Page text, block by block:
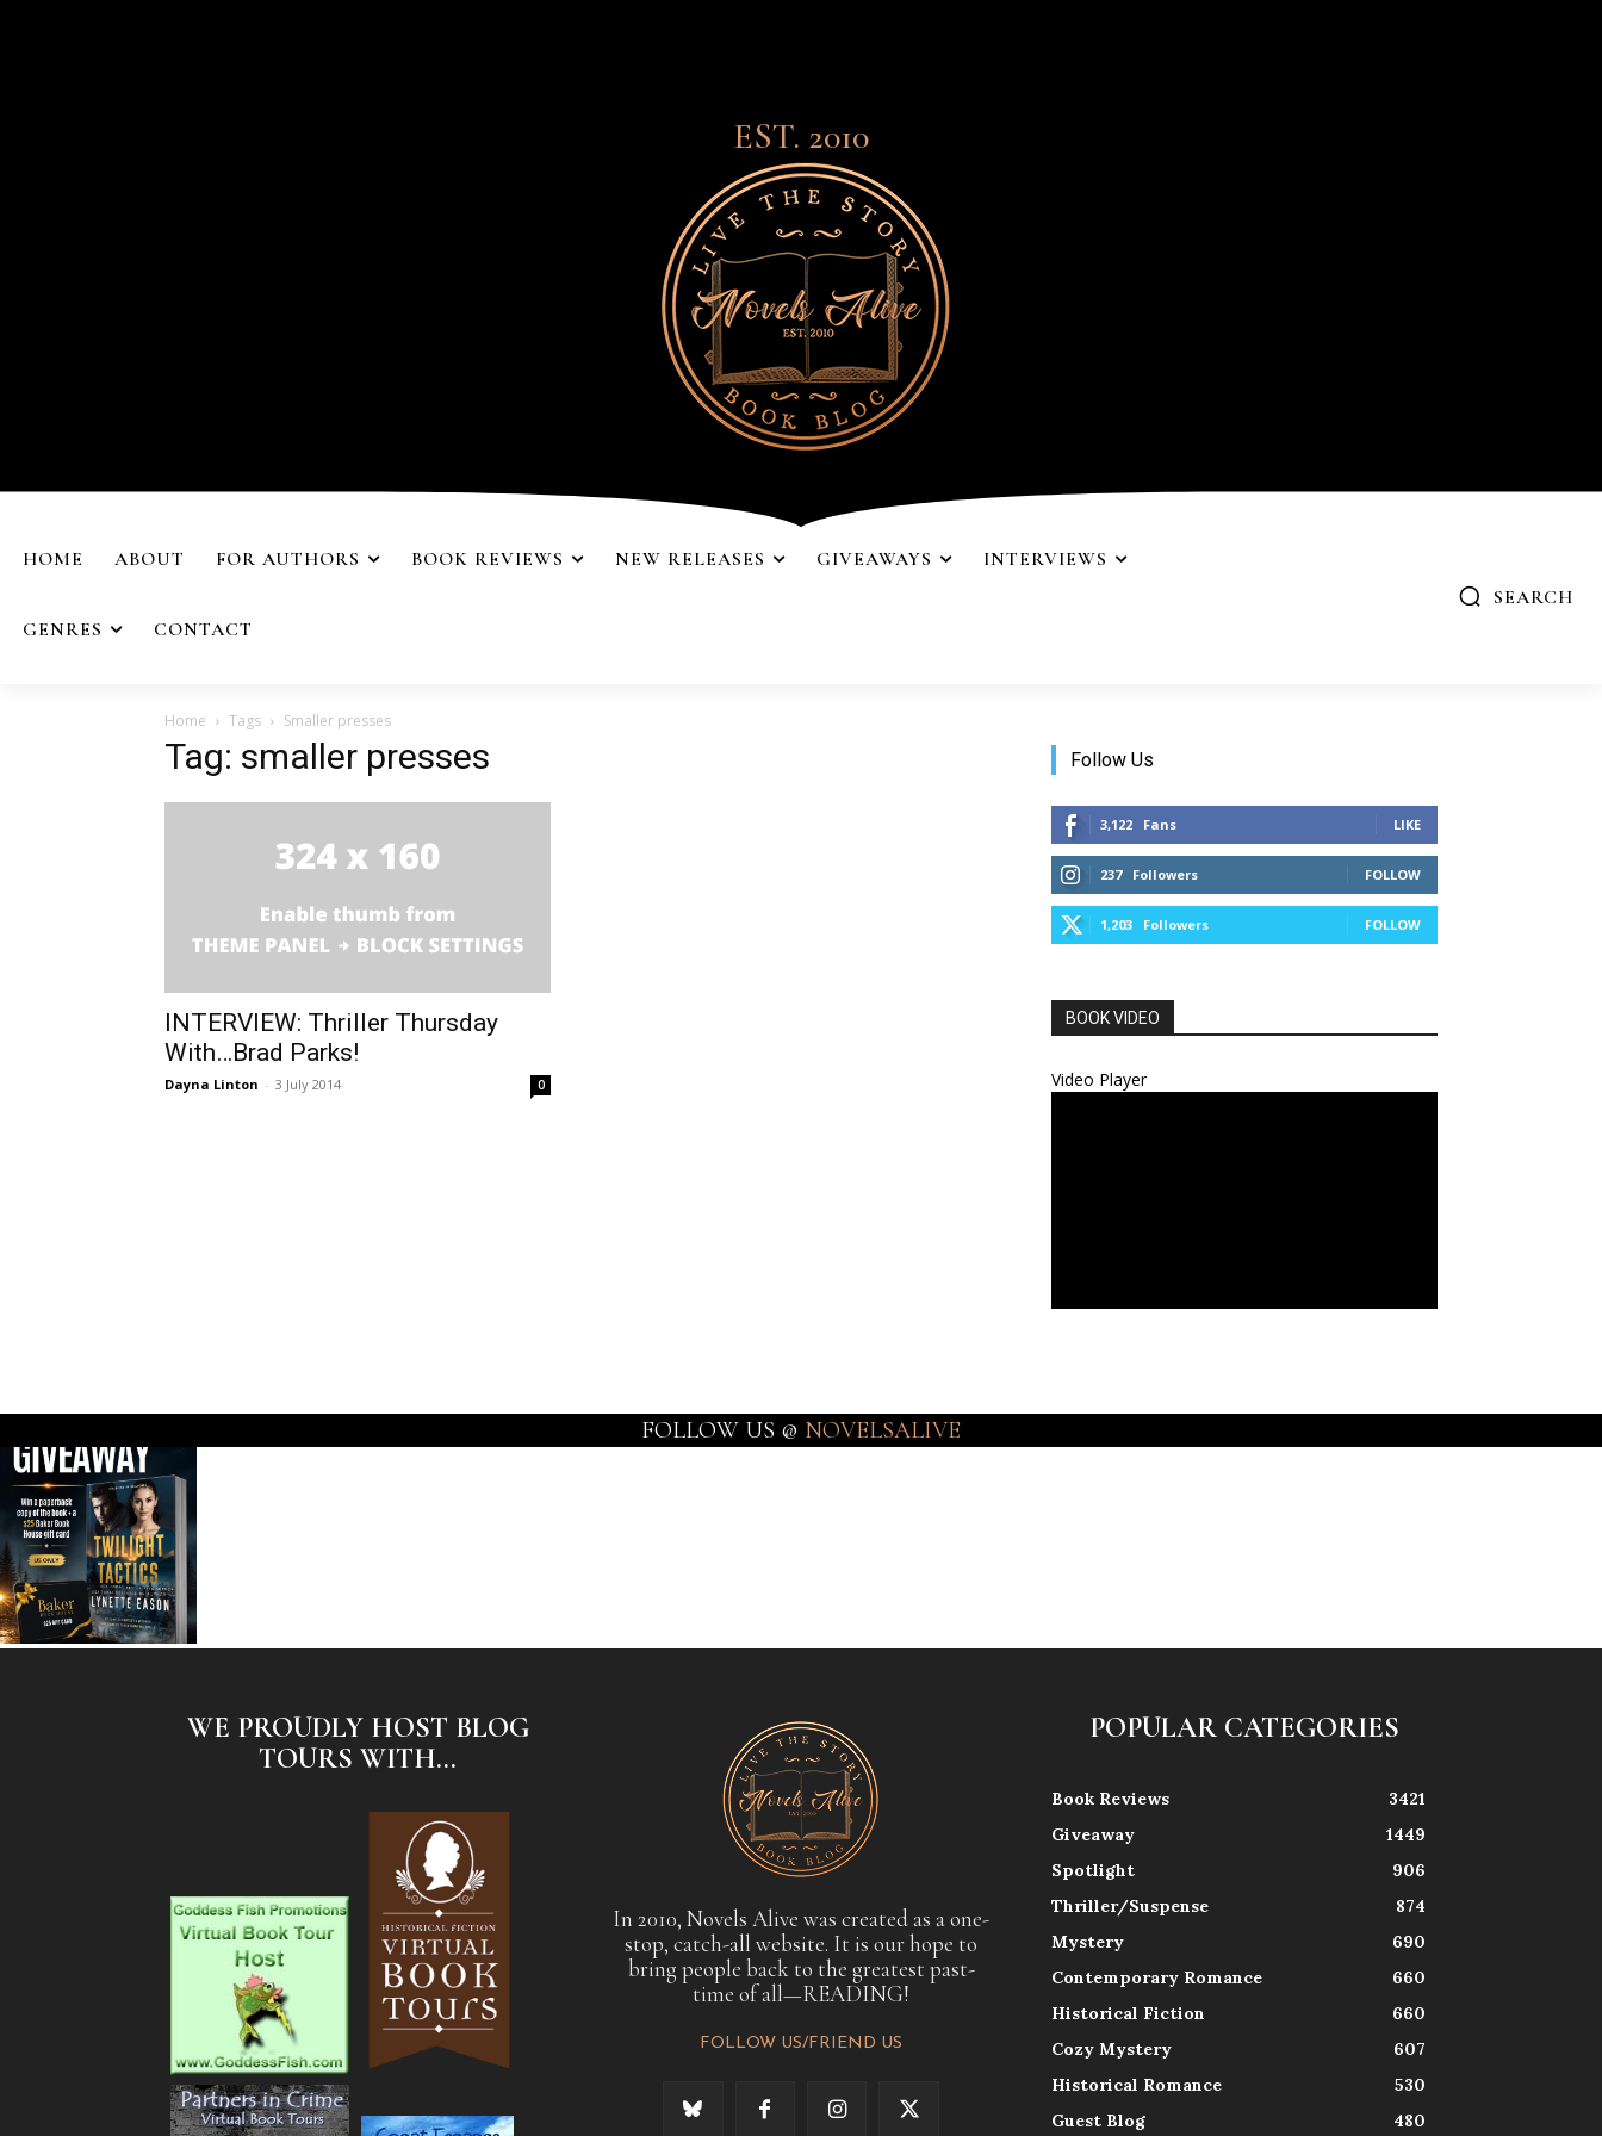
EST. 2010
HOME ABOUT FOR AUTHORS BOOK REVIEWS NEW RELEASES GIVEAWAYS INTERVIEWS
GENRES CONTACT
SEARCH
Home Tags Smaller presses
Tag: smaller presses
INTERVIEW: Thriller Thursday
With…Brad Parks!
Dayna Linton - 3 July 2014 0
Follow Us
3,122 Fans LIKE
237 Followers FOLLOW
1,203 Followers FOLLOW
BOOK VIDEO
Video Player
FOLLOW US @ NOVELSALIVE
WE PROUDLY HOST BLOG
TOURS WITH...
In 2010, Novels Alive was created as a one-
stop, catch-all website. It is our hope to
bring people back to the greatest past-
time of all—READING!
FOLLOW US/FRIEND US
POPULAR CATEGORIES
Book Reviews
3421
Giveaway
1449
Spotlight
906
Thriller/Suspense
874
Mystery
690
Contemporary Romance
660
Historical Fiction
660
Cozy Mystery
607
Historical Romance
530
Guest Blog
480